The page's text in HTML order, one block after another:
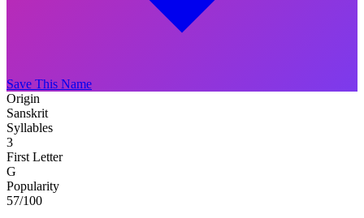
Save This Name
Origin
Sanskrit
Syllables
3
First Letter
G
Popularity
57/100